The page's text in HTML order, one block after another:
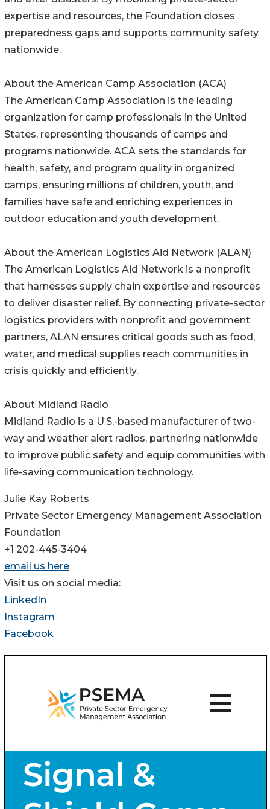
expertise and resources, the Foundation closes
preparedness gaps and supports community safety
nationwide.
About the American Camp Association (ACA)
The American Camp Association is the leading
organization for camp professionals in the United
States, representing thousands of camps and
programs nationwide. ACA sets the standards for
health, safety, and program quality in organized
camps, ensuring millions of children, youth, and
families have safe and enriching experiences in
outdoor education and youth development.
About the American Logistics Aid Network (ALAN)
The American Logistics Aid Network is a nonprofit
that harnesses supply chain expertise and resources
to deliver disaster relief. By connecting private-sector
logistics providers with nonprofit and government
partners, ALAN ensures critical goods such as food,
water, and medical supplies reach communities in
crisis quickly and efficiently.
About Midland Radio
Midland Radio is a U.S.-based manufacturer of two-
way and weather alert radios, partnering nationwide
to improve public safety and equip communities with
life-saving communication technology.
Julie Kay Roberts
Private Sector Emergency Management Association
Foundation
+1 202-445-3404
email us here
Visit us on social media:
LinkedIn
Instagram
Facebook